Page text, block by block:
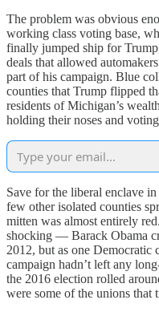
The problem was obvious
working class voting base,
finally jumped ship for
deals that allowed
part of his campaign. Blue
counties that Trump flipped
residents of Michigan’s
holding their noses and
Save for the liberal enclave
few other isolated counties
mitten was almost entirely
shocking — Barack Obama
2012, but as one Democratic
campaign hadn’t left any
the 2016 election rolled
were some of the unions that